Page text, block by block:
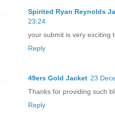
Spirited Ryan Reynolds
23:24
your submit is very exciting
Reply
49ers Gold Jacket 23
Thanks for providing such
Reply